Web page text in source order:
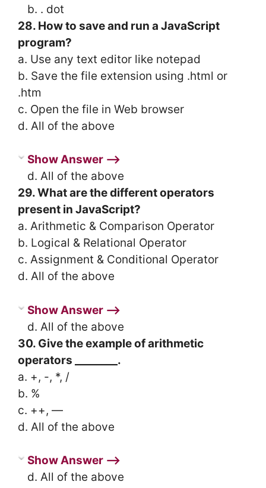
b. . dot
28. How to save and run a JavaScript
program?
a. Use any text editor like notepad
b. Save the file extension using .html or
.htm
c. Open the file in Web browser
d. All of the above
Show Answer ⟶
d. All of the above
29. What are the different operators
present in JavaScript?
a. Arithmetic & Comparison Operator
b. Logical & Relational Operator
c. Assignment & Conditional Operator
d. All of the above
Show Answer ⟶
d. All of the above
30. Give the example of arithmetic
operators ________.
a. +, -, *, /
b. %
c. ++, —
d. All of the above
Show Answer ⟶
d. All of the above